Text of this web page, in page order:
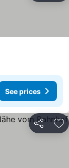
See prices
Share